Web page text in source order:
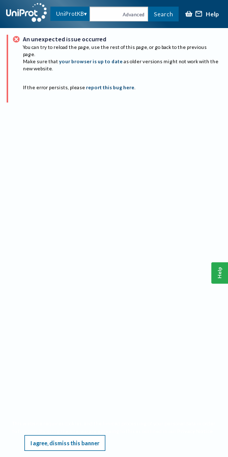
UniProtKB Advanced Search Help
An unexpected issue occurred
You can try to reload the page, use the rest of this page, or go back to the previous
page.
Make sure that your browser is up to date as older versions might not work with the
new website.
If the error persists, please report this bug here.
I agree, dismiss this banner
Help